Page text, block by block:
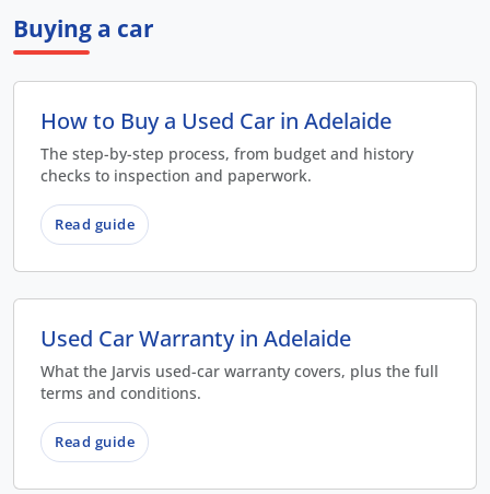
Buying a car
How to Buy a Used Car in Adelaide
The step-by-step process, from budget and history
checks to inspection and paperwork.
Read guide
Used Car Warranty in Adelaide
What the Jarvis used-car warranty covers, plus the full
terms and conditions.
Read guide